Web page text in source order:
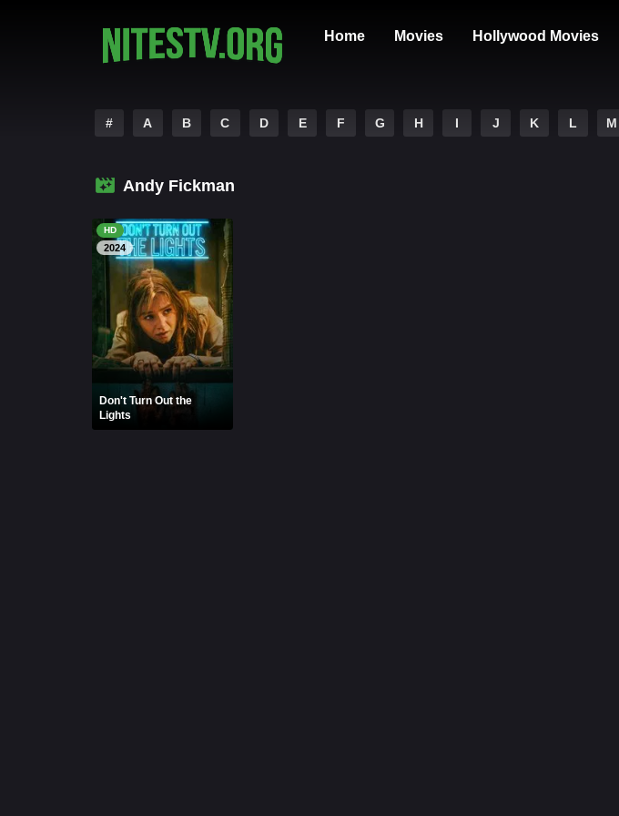
Home Movies Hollywood Movies
# A B C D E F G H I J K L M
Andy Fickman
HD
2024
Don't Turn Out the
Lights